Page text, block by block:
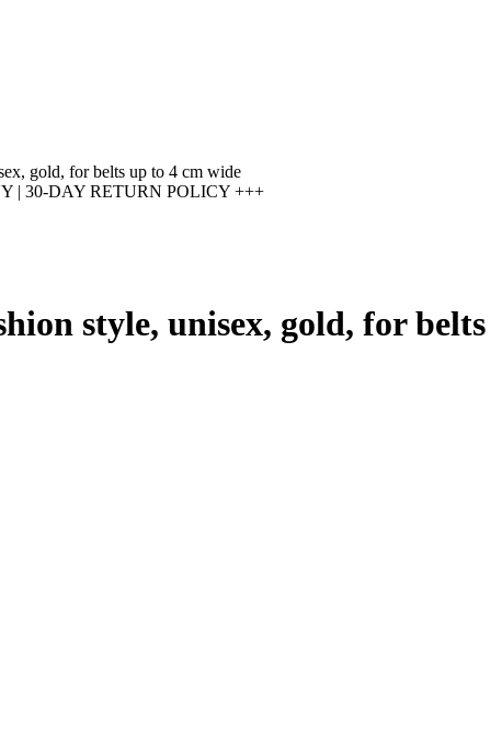
gold, for belts up to 4 cm wide
| 30-DAY RETURN POLICY +++
style, unisex, gold, for belts